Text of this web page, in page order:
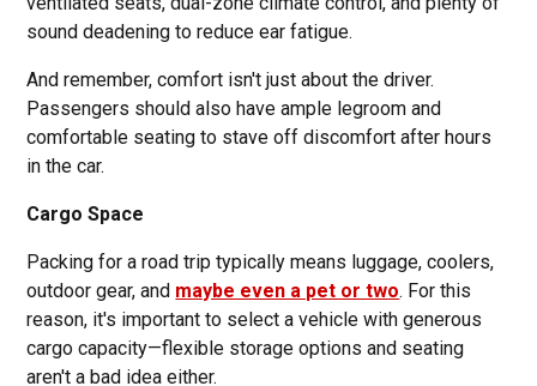
sound deadening to reduce ear fatigue.
And remember, comfort isn't just about the driver.
Passengers should also have ample legroom and
comfortable seating to stave off discomfort after hours
in the car.
Cargo Space
Packing for a road trip typically means luggage, coolers,
outdoor gear, and maybe even a pet or two. For this
reason, it's important to select a vehicle with generous
cargo capacity—flexible storage options and seating
aren't a bad idea either.